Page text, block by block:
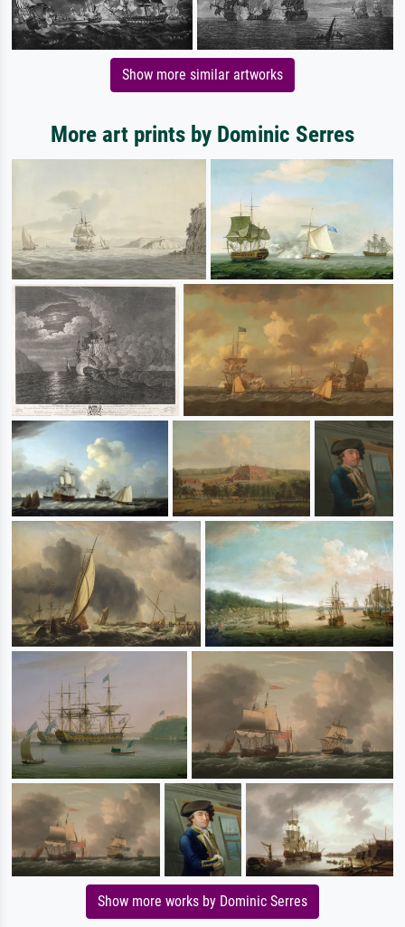
Show more similar artworks
More art prints by Dominic Serres
Show more works by Dominic Serres